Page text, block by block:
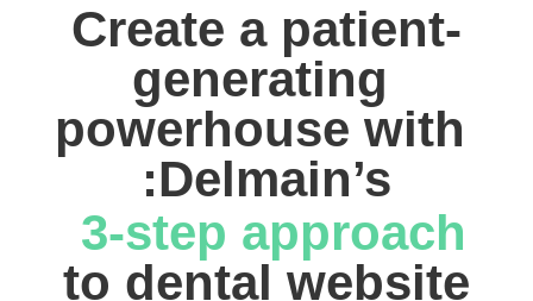
Create a patient-
generating
powerhouse with
:Delmain’s
3-step approach